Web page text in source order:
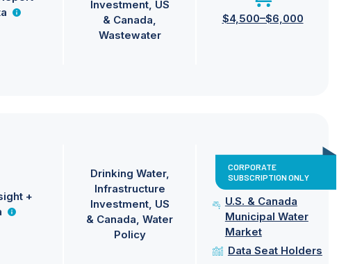
Investment US
& Canada
Wastewater
$4,500–$6,000
+
Drinking Water
Infrastructure
Investment US
& Canada Water
Policy
CORPORATE
SUBSCRIPTION ONLY
U.S. & Canada
Municipal Water
Market
Data Seat Holders